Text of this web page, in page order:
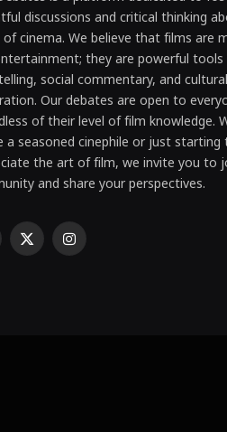
discussions and critical thinking
cinema. We believe that films are
they are powerful
social commentary, and cultural
Our debates are open to
of their level of film knowledge.
a seasoned cinephile or just starting
the art of film, we invite you to
and share your perspectives.
X Instagram